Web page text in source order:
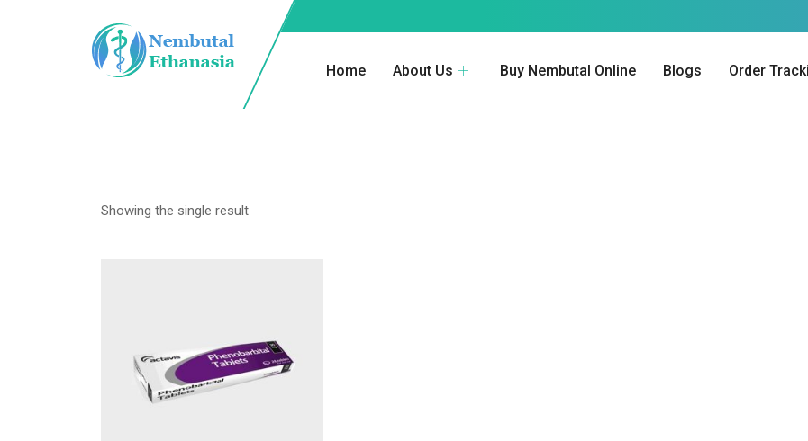
Home About Us Buy Nembutal Online Blogs Order
Showing the single result